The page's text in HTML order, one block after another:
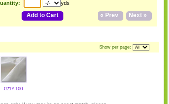
yds
Add to Cart Next »
« Prev
Show per page:
021Y-100